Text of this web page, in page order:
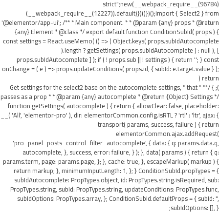
strict";new(__webpack_require__(96784)
(__webpack_require__(12227)).default)})()})();import { Select2 } from
'@elementor/app-ui'; /** * Main component. * * @param {any} props * @return
{any} Element * @class */ export default function ConditionSubId( props ) {
const settings = React.useMemo( () => ( Object.keys( props.subIdAutocomplete
).length ? getSettings( props.subIdAutocomplete ) : null ), [
props.subIdAutocomplete ] ); if ( ! props.sub || ! settings ) { return ''; } const
onChange = ( e ) => props.updateConditions( props.id, { subId: e.target.value } );
return (
); } /** * Get settings for the select2 base on the autocomplete settings, * that
passes as a prop * * @param {any} autocomplete * @return {Object} Settings */
function getSettings( autocomplete ) { return { allowClear: false, placeholder:
__( 'All', 'elementor-pro' ), dir: elementorCommon.config.isRTL ? 'rtl' : 'ltr', ajax: {
transport( params, success, failure ) { return
elementorCommon.ajax.addRequest(
'pro_panel_posts_control_filter_autocomplete', { data: { q: params.data.q,
autocomplete, }, success, error: failure, } ); }, data( params ) { return { q:
params.term, page: params.page, }; }, cache: true, }, escapeMarkup( markup ) {
return markup; }, minimumInputLength: 1, }; } ConditionSubId.propTypes = {
subIdAutocomplete: PropTypes.object, id: PropTypes.string.isRequired, sub:
PropTypes.string, subId: PropTypes.string, updateConditions: PropTypes.func,
subIdOptions: PropTypes.array, }; ConditionSubId.defaultProps = { subId: '',
subIdOptions: [], };